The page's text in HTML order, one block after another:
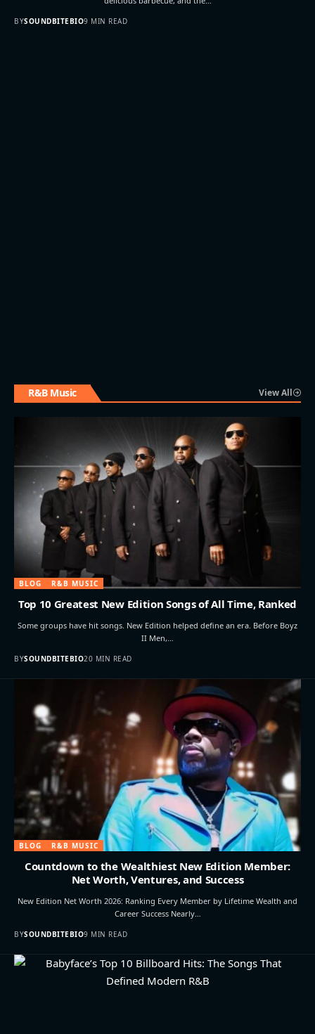
BYSOUNDBITEBIO9 MIN READ
R&B Music View All
BLOG R&B MUSIC
Top 10 Greatest New Edition Songs of All Time, Ranked
Some groups have hit songs. New Edition helped define an era. Before Boyz
II Men,…
BYSOUNDBITEBIO20 MIN READ
BLOG R&B MUSIC
Countdown to the Wealthiest New Edition Member:
Net Worth, Ventures, and Success
New Edition Net Worth 2026: Ranking Every Member by Lifetime Wealth and
Career Success Nearly…
BYSOUNDBITEBIO9 MIN READ